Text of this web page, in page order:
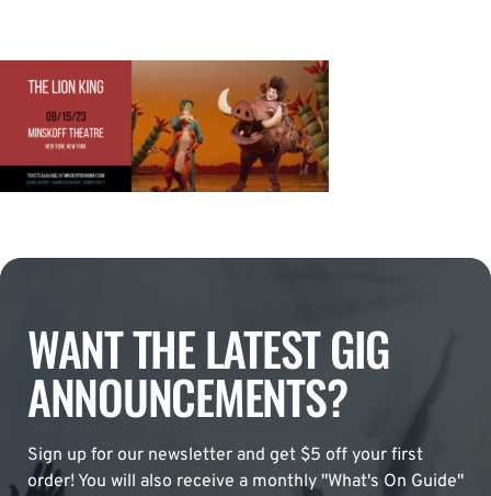
WANT THE LATEST GIG
ANNOUNCEMENTS?
Sign up for our newsletter and get $5 off your first
order! You will also receive a monthly "What's On Guide"